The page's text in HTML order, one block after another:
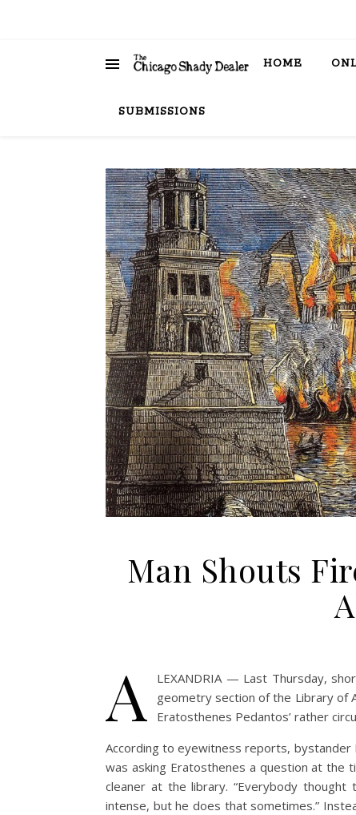
HOME
SUBMISSIONS
Man Shouts
A
LEXANDRIA — Last Thursday,
geometry section of the Library of
Eratosthenes Pedantos’ rather
According to eyewitness reports,
was asking Eratosthenes a question at the
cleaner at the library. “Everybody thought
intense, but he does that sometimes.”